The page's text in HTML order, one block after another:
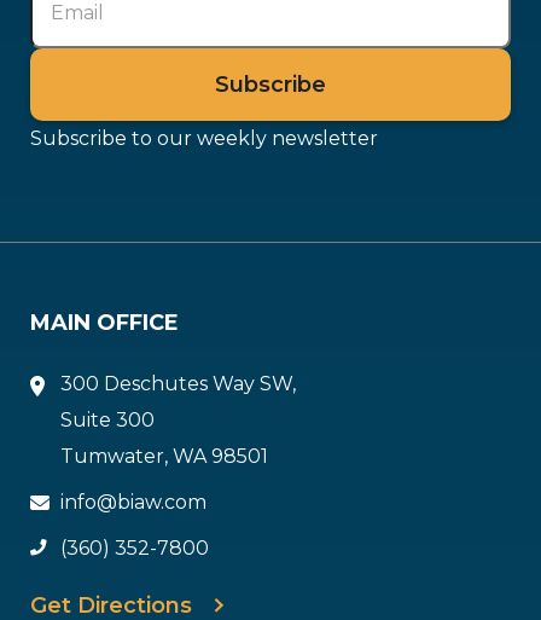
Subscribe to our weekly newsletter
MAIN OFFICE
300 Deschutes Way SW,
Suite 300
Tumwater, WA 98501
info@biaw.com
(360) 352-7800
Get Directions